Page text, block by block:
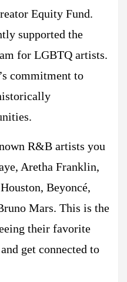
Equity Fund.
supported the
for LGBTQ artists.
commitment to
R&B artists you
Aretha Franklin,
Beyoncé,
Mars. This is the
their favorite
get connected to